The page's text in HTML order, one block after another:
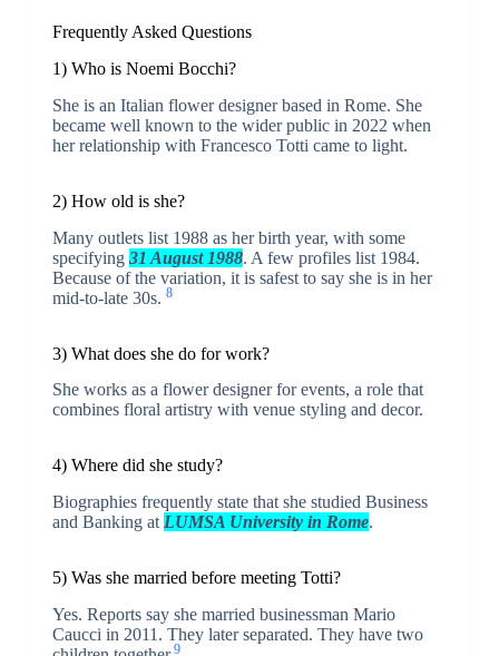
Frequently Asked Questions
1) Who is Noemi Bocchi?
She is an Italian flower designer based in Rome. She
became well known to the wider public in 2022 when
her relationship with Francesco Totti came to light.
2) How old is she?
Many outlets list 1988 as her birth year, with some
specifying 31 August 1988. A few profiles list 1984.
Because of the variation, it is safest to say she is in her
mid-to-late 30s. 8
3) What does she do for work?
She works as a flower designer for events, a role that
combines floral artistry with venue styling and decor.
4) Where did she study?
Biographies frequently state that she studied Business
and Banking at LUMSA University in Rome.
5) Was she married before meeting Totti?
Yes. Reports say she married businessman Mario
Caucci in 2011. They later separated. They have two
9